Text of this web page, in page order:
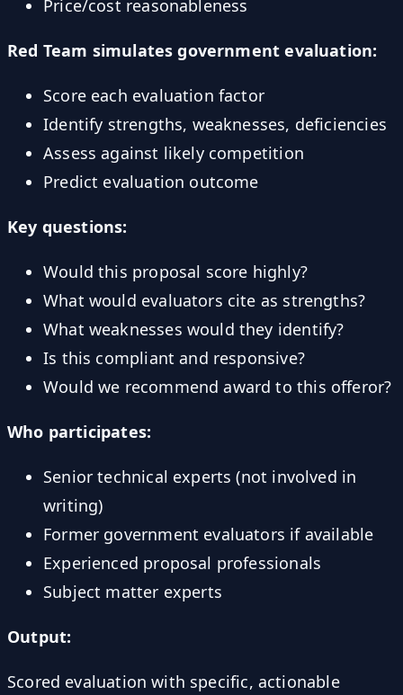
Price/cost reasonableness
Red Team simulates government evaluation:
Score each evaluation factor
Identify strengths, weaknesses, deficiencies
Assess against likely competition
Predict evaluation outcome
Key questions:
Would this proposal score highly?
What would evaluators cite as strengths?
What weaknesses would they identify?
Is this compliant and responsive?
Would we recommend award to this offeror?
Who participates:
Senior technical experts (not involved in
writing)
Former government evaluators if available
Experienced proposal professionals
Subject matter experts
Output:
Scored evaluation with specific, actionable